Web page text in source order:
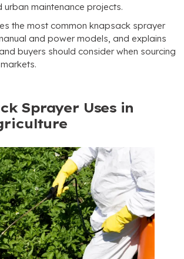
urban maintenance projects.
the most common knapsack sprayer
and power models, and explains
buyers should consider when sourcing
.
Sprayer Uses in